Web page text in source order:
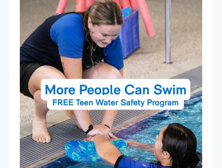
Expressions of Interest are open for our Teen Can
15 0